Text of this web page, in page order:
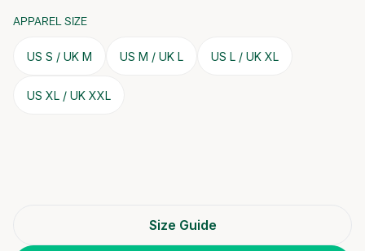
APPAREL SIZE
US S / UK M US M / UK L US L / UK XL
US XL / UK XXL
Size Guide